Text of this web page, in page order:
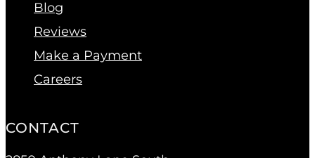
Blog
Reviews
Make a Payment
Careers
CONTACT